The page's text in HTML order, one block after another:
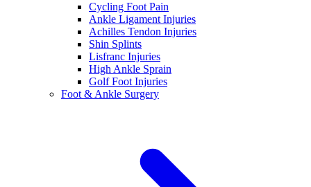
Cycling Foot Pain
Ankle Ligament Injuries
Achilles Tendon Injuries
Shin Splints
Lisfranc Injuries
High Ankle Sprain
Golf Foot Injuries
Foot & Ankle Surgery